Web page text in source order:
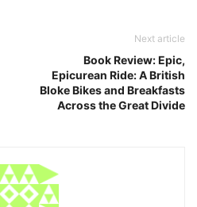
Next article
Book Review: Epic,
Epicurean Ride: A British
Bloke Bikes and Breakfasts
Across the Great Divide